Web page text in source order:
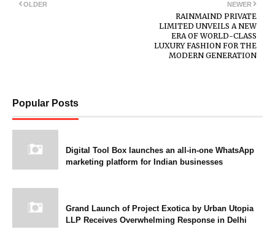
NEWER
RAINMAIND PRIVATE
LIMITED UNVEILS A NEW
ERA OF WORLD-CLASS
LUXURY FASHION FOR THE
MODERN GENERATION
OLDER
Popular Posts
Digital Tool Box launches an all-in-one WhatsApp
marketing platform for Indian businesses
Grand Launch of Project Exotica by Urban Utopia
LLP Receives Overwhelming Response in Delhi